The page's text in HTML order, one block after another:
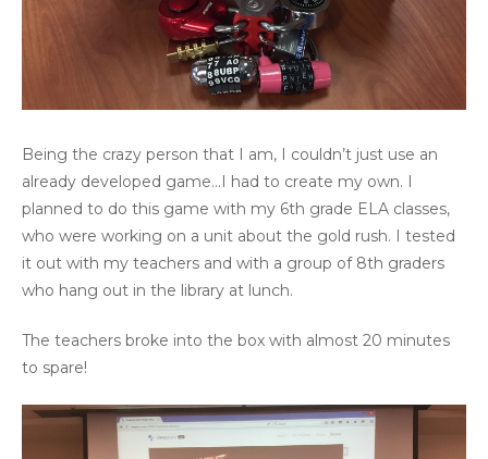
Being the crazy person that I am, I couldn’t just use an
already developed game…I had to create my own. I
planned to do this game with my 6th grade ELA classes,
who were working on a unit about the gold rush. I tested
it out with my teachers and with a group of 8th graders
who hang out in the library at lunch.
The teachers broke into the box with almost 20 minutes
to spare!